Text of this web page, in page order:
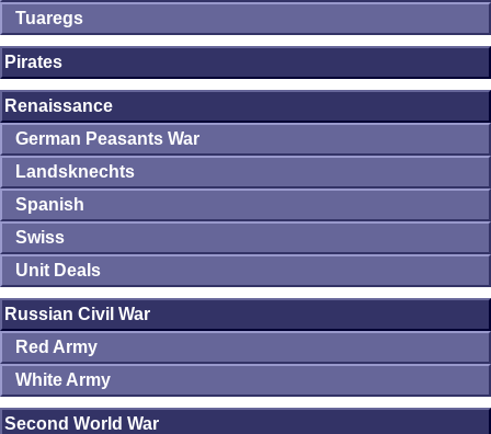
Tuaregs
Pirates
Renaissance
German Peasants War
Landsknechts
Spanish
Swiss
Unit Deals
Russian Civil War
Red Army
White Army
Second World War